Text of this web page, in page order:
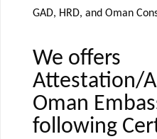
GAD, HRD, and Oman
We offers
Attestation/
Oman
following